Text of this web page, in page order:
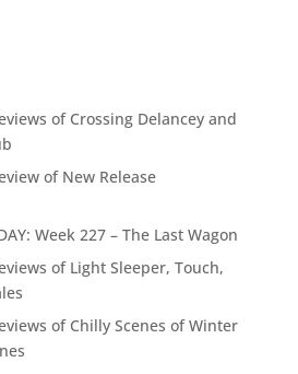
of Crossing Delancey and
of New Release
Week 227 – The Last Wagon
of Light Sleeper, Touch,
of Chilly Scenes of Winter